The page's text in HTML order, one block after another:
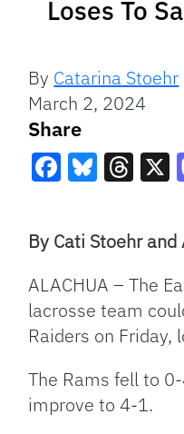
Loses To
By Catarina Stoehr
March 2, 2024
Share
By Cati Stoehr
ALACHUA – The
lacrosse team
Raiders on Friday,
The Rams fell to
improve to 4-1.